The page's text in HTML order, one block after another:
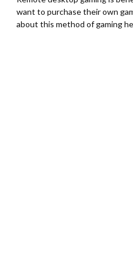
want to purchase their own
about this method of gaming